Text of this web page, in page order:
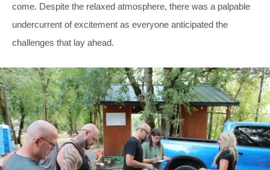
come. Despite the relaxed atmosphere, there was a palpable
undercurrent of excitement as everyone anticipated the
challenges that lay ahead.